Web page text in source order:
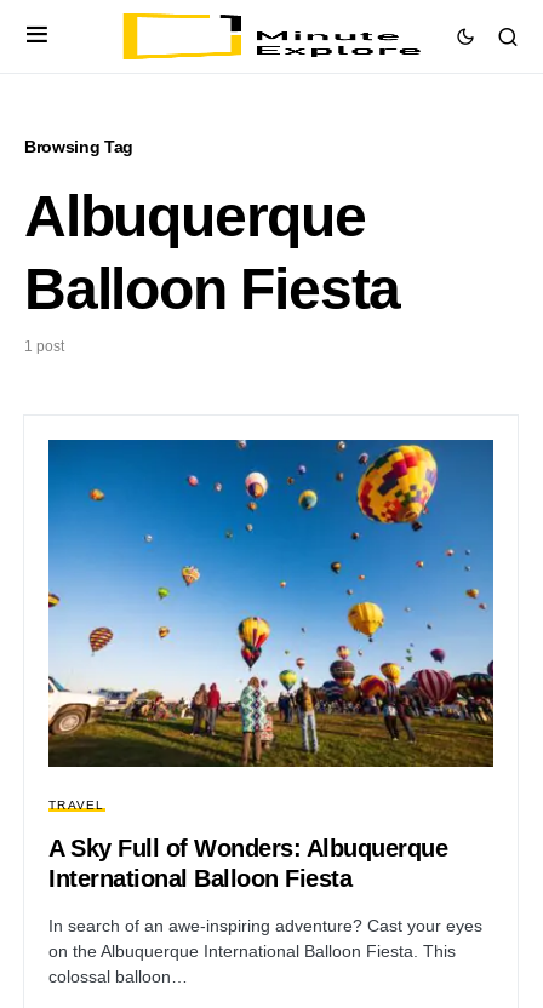
Browsing Tag
Albuquerque
Balloon Fiesta
1 post
TRAVEL
A Sky Full of Wonders: Albuquerque
International Balloon Fiesta
In search of an awe-inspiring adventure? Cast your eyes
on the Albuquerque International Balloon Fiesta. This
colossal balloon…